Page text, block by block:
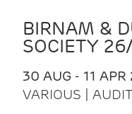
BIRNAM &
SOCIETY
30 AUG - 11 APR
VARIOUS |